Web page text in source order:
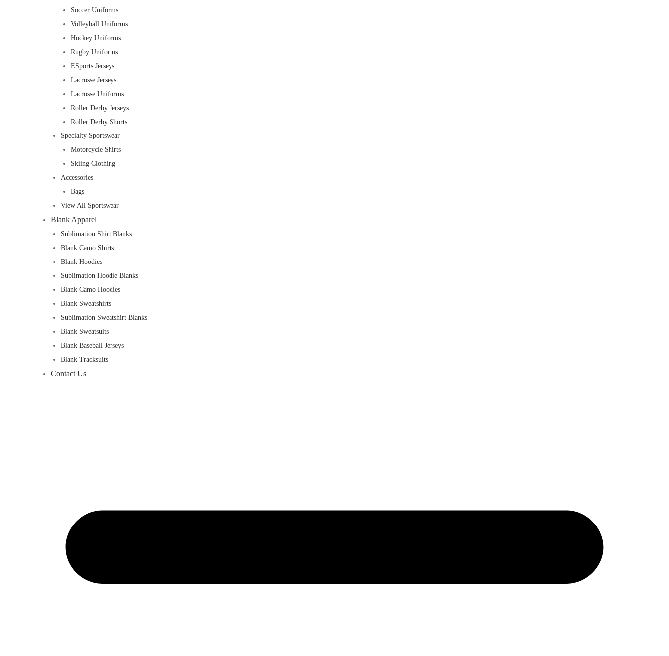
Soccer Uniforms
Volleyball Uniforms
Hockey Uniforms
Rugby Uniforms
ESports Jerseys
Lacrosse Jerseys
Lacrosse Uniforms
Roller Derby Jerseys
Roller Derby Shorts
Specialty Sportswear
Motorcycle Shirts
Skiing Clothing
Accessories
Bags
View All Sportswear
Blank Apparel
Sublimation Shirt Blanks
Blank Camo Shirts
Blank Hoodies
Sublimation Hoodie Blanks
Blank Camo Hoodies
Blank Sweatshirts
Sublimation Sweatshirt Blanks
Blank Sweatsuits
Blank Baseball Jerseys
Blank Tracksuits
Contact Us